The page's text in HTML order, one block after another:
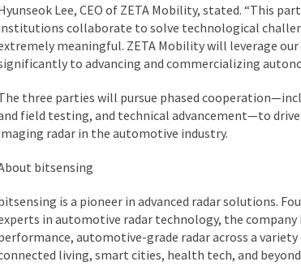
Lee, CEO of ZETA Mobility, stated. “This
collaborate to solve technological
meaningful. ZETA Mobility will leverage
to advancing and commercializing
three parties will pursue phased
field testing, and technical advancement—to
radar in the automotive industry.
bitsensing
is a pioneer in advanced radar solutions.
in automotive radar technology, the company
automotive-grade radar across a
living, smart cities, health tech, and